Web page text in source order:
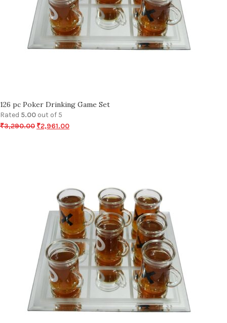
126 pc Poker Drinking Game Set
Rated 5.00 out of 5
₹3,290.00 ₹2,961.00